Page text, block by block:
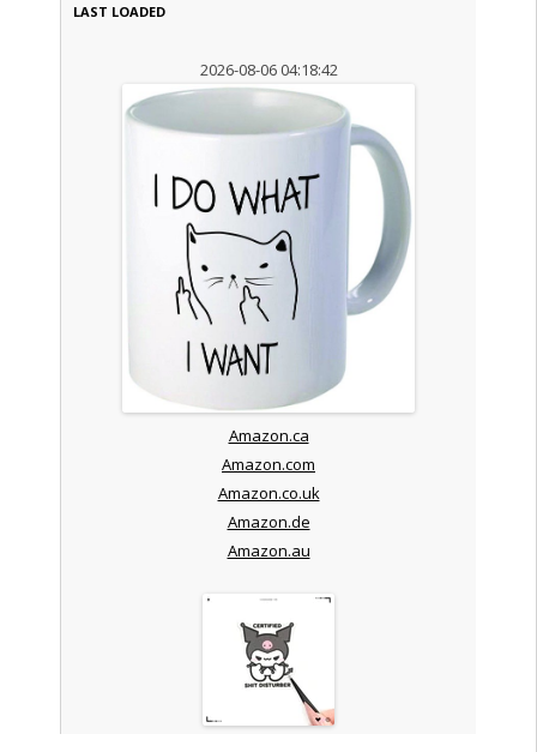
LAST LOADED
2026-08-06 04:18:42
Amazon.ca
Amazon.com
Amazon.co.uk
Amazon.de
Amazon.au